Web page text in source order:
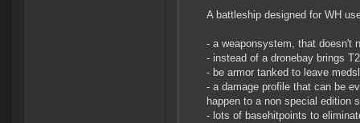
A battleship designed for WH
- a weaponsystem, that doesn't
- instead of a dronebay brings
- be armor tanked to leave
- a damage profile that can be
happen to a non special edition
- lots of basehitpoints to